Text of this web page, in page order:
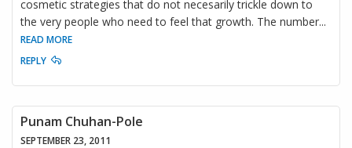
cosmetic strategies that do not necesarily trickle down to
the very people who need to feel that growth. The number...
READ MORE
REPLY
Punam Chuhan-Pole
SEPTEMBER 23, 2011